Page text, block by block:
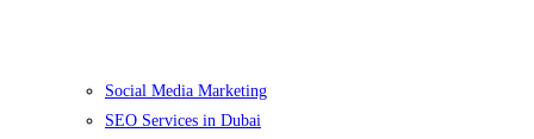
Social Media Marketing
SEO Services in Dubai